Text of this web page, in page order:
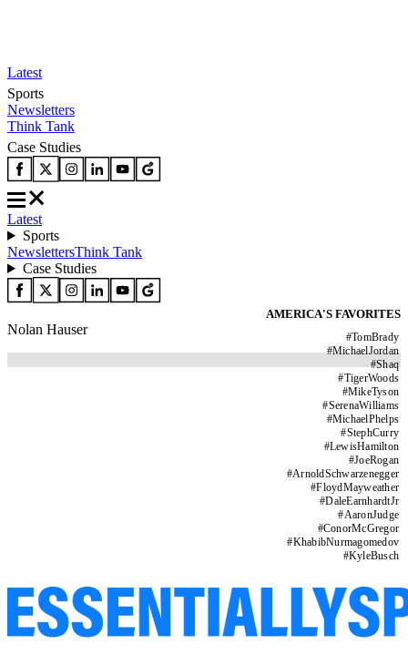
Latest
Sports
Newsletters
Think Tank
Case Studies
Latest
Sports
NewslettersThink Tank
Case Studies
AMERICA'S FAVORITES
#TomBrady
#MichaelJordan
#Shaq
#TigerWoods
#MikeTyson
#SerenaWilliams
#MichaelPhelps
#StephCurry
#LewisHamilton
#JoeRogan
#ArnoldSchwarzenegger
#FloydMayweather
#DaleEarnhardtJr
#AaronJudge
#ConorMcGregor
#KhabibNurmagomedov
#KyleBusch
Nolan Hauser